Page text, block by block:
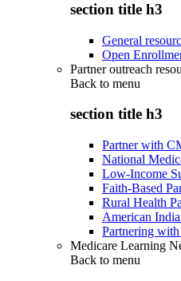
section title h3
General
Open
Partner outreach
Back to menu
section title h3
Partner with
National
Low-Income
Faith-Based
Rural Health
American
Partnering
Medicare Learning
Back to menu